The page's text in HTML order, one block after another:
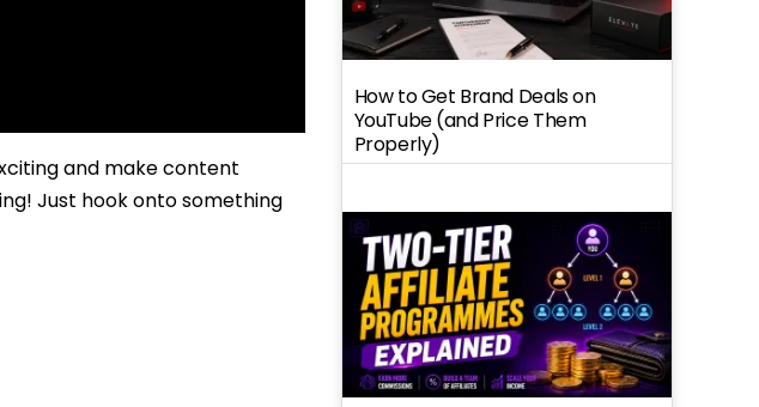
and make content
Just hook onto something
How to Get Brand Deals on
YouTube (and Price Them
Properly)